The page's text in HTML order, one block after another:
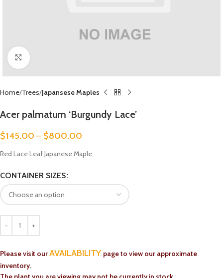
Click to enlarge
Home Trees Japansese Maples
Acer palmatum ‘Burgundy Lace’
$145.00 – $800.00
Red Lace Leaf Japanese Maple
CONTAINER SIZES
Please visit ourAVAILABILITY page to view our approximate
inventory.